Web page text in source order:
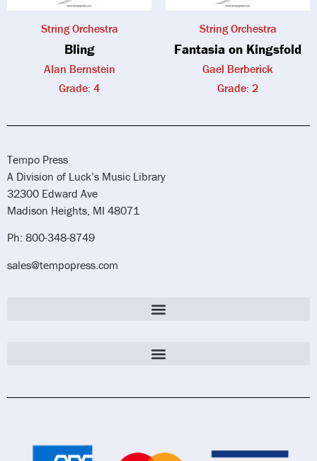
String Orchestra
Bling
Alan Bernstein
Grade: 4
String Orchestra
Fantasia on Kingsfold
Gael Berberick
Grade: 2
Tempo Press
A Division of Luck’s Music Library
32300 Edward Ave
Madison Heights, MI 48071
Ph: 800-348-8749
sales@tempopress.com